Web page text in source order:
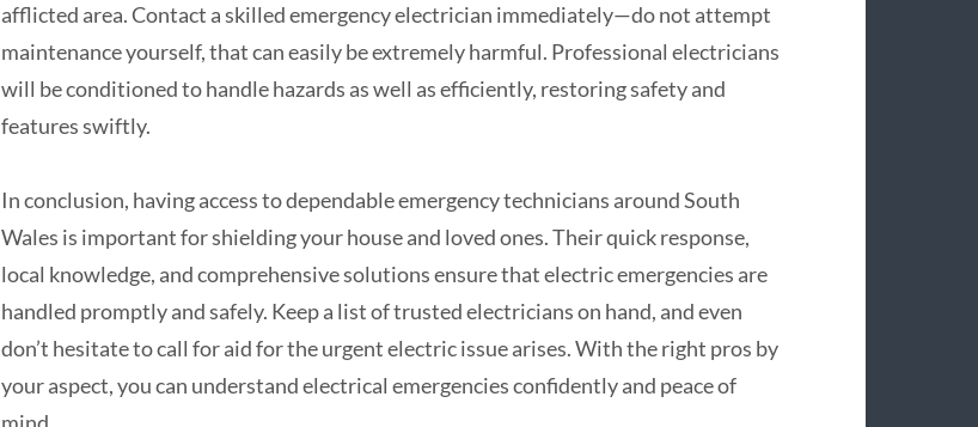
afflicted area. Contact a skilled emergency electrician immediately—do not attempt
maintenance yourself, that can easily be extremely harmful. Professional electricians
will be conditioned to handle hazards as well as efficiently, restoring safety and
features swiftly.
In conclusion, having access to dependable emergency technicians around South
Wales is important for shielding your house and loved ones. Their quick response,
local knowledge, and comprehensive solutions ensure that electric emergencies are
handled promptly and safely. Keep a list of trusted electricians on hand, and even
don’t hesitate to call for aid for the urgent electric issue arises. With the right pros by
your aspect, you can understand electrical emergencies confidently and peace of